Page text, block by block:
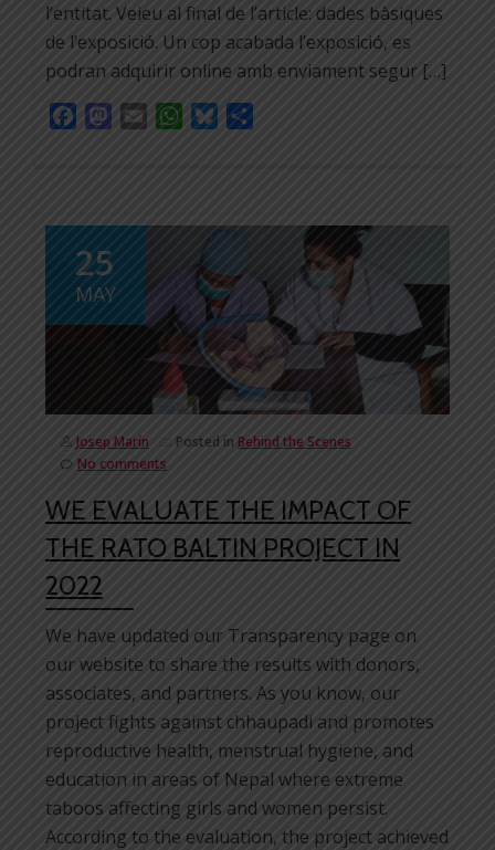
l’entitat. Veieu al final de l’article: dades bàsiques
de l’exposició. Un cop acabada l’exposició, es
podran adquirir online amb enviament segur […]
FacebookMastodon
Email WhatsApp
Bluesky
25
MAY
Josep Marín Posted in Behind the Scenes
No comments
WE EVALUATE THE IMPACT OF
THE RATO BALTIN PROJECT IN
2022
We have updated our Transparency page on
our website to share the results with donors,
associates, and partners. As you know, our
project fights against chhaupadi and promotes
reproductive health, menstrual hygiene, and
education in areas of Nepal where extreme
taboos affecting girls and women persist.
According to the evaluation, the project achieved